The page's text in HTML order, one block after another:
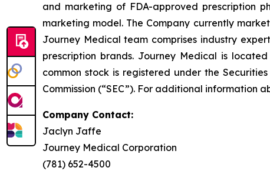
and marketing of FDA-approved prescription
marketing model. The Company currently
Journey Medical team comprises industry
prescription brands. Journey Medical is
common stock is registered under the
Commission (“SEC”). For additional information
Company Contact:
Jaclyn Jaffe
Journey Medical Corporation
(781) 652-4500